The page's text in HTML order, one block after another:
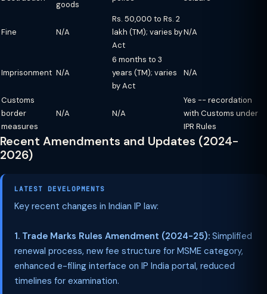
goods
Fine N/A
Rs. 50,000 to Rs. 2
lakh (TM); varies by
Act
N/A
Imprisonment N/A
6 months to 3
years (TM); varies
by Act
N/A
Customs
border
measures
N/A N/A
Yes -- recordation
with Customs under
IPR Rules
Recent Amendments and Updates (2024-
2026)
LATEST DEVELOPMENTS
Key recent changes in Indian IP law:
1. Trade Marks Rules Amendment (2024-25): Simplified
renewal process, new fee structure for MSME category,
enhanced e-filing interface on IP India portal, reduced
timelines for examination.